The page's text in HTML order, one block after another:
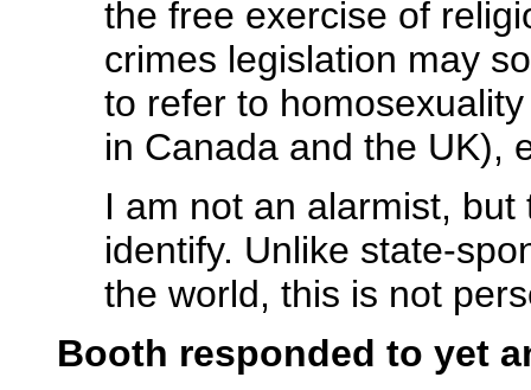
the free exercise of
crimes legislation may
to refer to
in Canada and the UK),
I am not an alarmist,
identify. Unlike state-
the world, this is not
Booth responded to yet